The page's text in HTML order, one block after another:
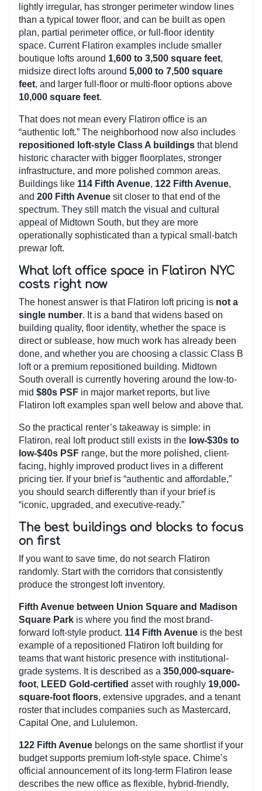
lightly irregular, has stronger perimeter window lines
than a typical tower floor, and can be built as open
plan, partial perimeter office, or full-floor identity
space. Current Flatiron examples include smaller
boutique lofts around 1,600 to 3,500 square feet,
midsize direct lofts around 5,000 to 7,500 square
feet, and larger full-floor or multi-floor options above
10,000 square feet.
That does not mean every Flatiron office is an
“authentic loft.” The neighborhood now also includes
repositioned loft-style Class A buildings that blend
historic character with bigger floorplates, stronger
infrastructure, and more polished common areas.
Buildings like 114 Fifth Avenue, 122 Fifth Avenue,
and 200 Fifth Avenue sit closer to that end of the
spectrum. They still match the visual and cultural
appeal of Midtown South, but they are more
operationally sophisticated than a typical small-batch
prewar loft.
What loft office space in Flatiron NYC
costs right now
The honest answer is that Flatiron loft pricing is not a
single number. It is a band that widens based on
building quality, floor identity, whether the space is
direct or sublease, how much work has already been
done, and whether you are choosing a classic Class B
loft or a premium repositioned building. Midtown
South overall is currently hovering around the low-to-
mid $80s PSF in major market reports, but live
Flatiron loft examples span well below and above that.
So the practical renter’s takeaway is simple: in
Flatiron, real loft product still exists in the low-$30s to
low-$40s PSF range, but the more polished, client-
facing, highly improved product lives in a different
pricing tier. If your brief is “authentic and affordable,”
you should search differently than if your brief is
“iconic, upgraded, and executive-ready.”
The best buildings and blocks to focus
on first
If you want to save time, do not search Flatiron
randomly. Start with the corridors that consistently
produce the strongest loft inventory.
Fifth Avenue between Union Square and Madison
Square Park is where you find the most brand-
forward loft-style product. 114 Fifth Avenue is the best
example of a repositioned Flatiron loft building for
teams that want historic presence with institutional-
grade systems. It is described as a 350,000-square-
foot, LEED Gold-certified asset with roughly 19,000-
square-foot floors, extensive upgrades, and a tenant
roster that includes companies such as Mastercard,
Capital One, and Lululemon.
122 Fifth Avenue belongs on the same shortlist if your
budget supports premium loft-style space. Chime’s
official announcement of its long-term Flatiron lease
describes the new office as flexible, hybrid-friendly,